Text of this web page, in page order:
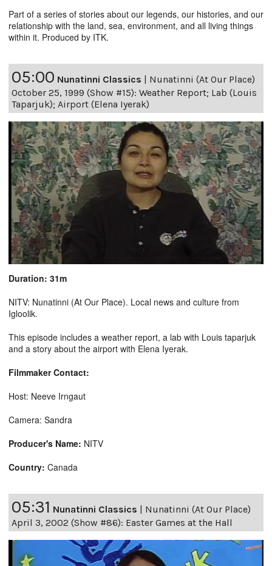
Part of a series of stories about our legends, our histories, and our
relationship with the land, sea, environment, and all living things
within it. Produced by ITK.
05:00 Nunatinni Classics | Nunatinni (At Our Place)
October 25, 1999 (Show #15): Weather Report; Lab (Louis
Taparjuk); Airport (Elena Iyerak)
Duration: 31m
NITV: Nunatinni (At Our Place). Local news and culture from
Igloolik.
This episode includes a weather report, a lab with Louis taparjuk
and a story about the airport with Elena Iyerak.
Filmmaker Contact:
Host: Neeve Irngaut
Camera: Sandra
Producer's Name: NITV
Country: Canada
05:31 Nunatinni Classics | Nunatinni (At Our Place)
April 3, 2002 (Show #86): Easter Games at the Hall